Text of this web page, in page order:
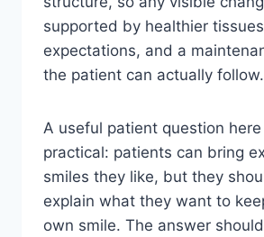
supported by healthier
expectations, and a
the patient can actually follow.
A useful patient question
practical: patients can bring
smiles they like, but they
explain what they want to
own smile. The answer